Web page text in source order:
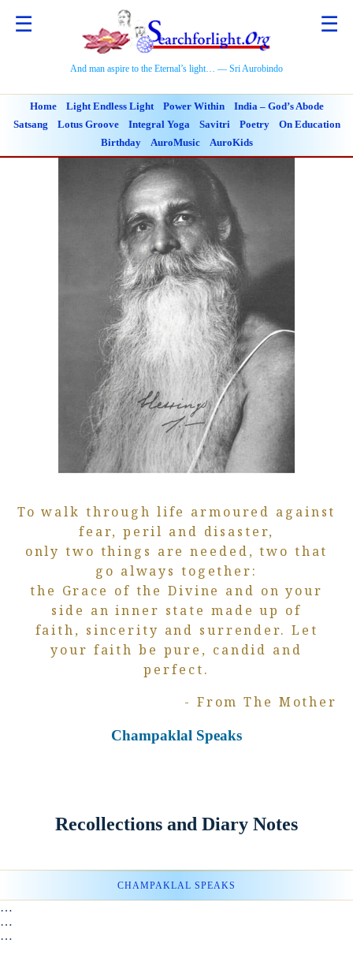
And man aspire to the Eternal’s light… — Sri Aurobindo
☰ ☰
Home Light Endless Light Power Within
India – God’s Abode
Satsang
Lotus Groove Integral Yoga Savitri Poetry
On Education
Birthday
AuroMusic AuroKids
To walk through life armoured against
fear, peril and disaster,
only two things are needed, two that
go always together:
the Grace of the Divine and on your
side an inner state made up of
faith, sincerity and surrender. Let
your faith be pure, candid and
perfect.
- From The Mother
Champaklal Speaks
Recollections and Diary Notes
CHAMPAKLAL SPEAKS
…
…
…